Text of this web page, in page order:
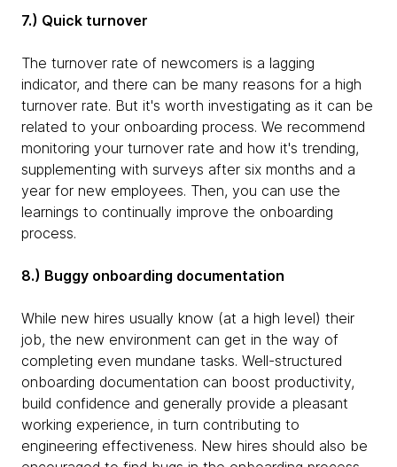
7.) Quick turnover
The turnover rate of newcomers is a lagging
indicator, and there can be many reasons for a high
turnover rate. But it's worth investigating as it can be
related to your onboarding process. We recommend
monitoring your turnover rate and how it's trending,
supplementing with surveys after six months and a
year for new employees. Then, you can use the
learnings to continually improve the onboarding
process.
8.) Buggy onboarding documentation
While new hires usually know (at a high level) their
job, the new environment can get in the way of
completing even mundane tasks. Well-structured
onboarding documentation can boost productivity,
build confidence and generally provide a pleasant
working experience, in turn contributing to
engineering effectiveness. New hires should also be